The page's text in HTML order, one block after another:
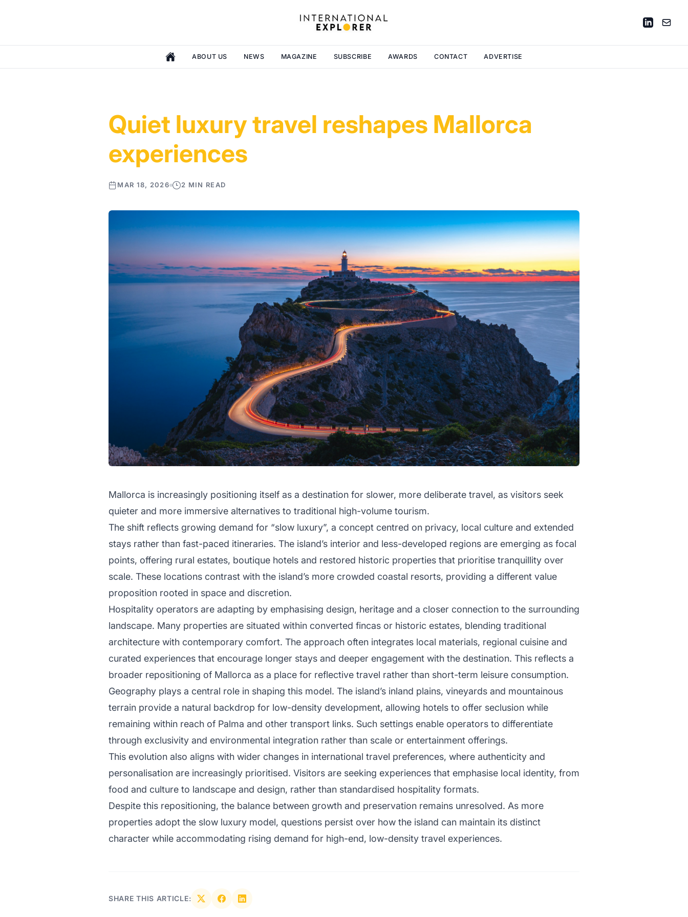
ABOUT US NEWS MAGAZINE SUBSCRIBE AWARDS CONTACT ADVERTISE
Quiet luxury travel reshapes Mallorca
experiences
MAR 18, 2026 2 MIN READ
Mallorca is increasingly positioning itself as a destination for slower, more deliberate travel, as visitors seek
quieter and more immersive alternatives to traditional high-volume tourism.
The shift reflects growing demand for “slow luxury”, a concept centred on privacy, local culture and extended
stays rather than fast-paced itineraries. The island’s interior and less-developed regions are emerging as focal
points, offering rural estates, boutique hotels and restored historic properties that prioritise tranquillity over
scale. These locations contrast with the island’s more crowded coastal resorts, providing a different value
proposition rooted in space and discretion.
Hospitality operators are adapting by emphasising design, heritage and a closer connection to the surrounding
landscape. Many properties are situated within converted fincas or historic estates, blending traditional
architecture with contemporary comfort. The approach often integrates local materials, regional cuisine and
curated experiences that encourage longer stays and deeper engagement with the destination. This reflects a
broader repositioning of Mallorca as a place for reflective travel rather than short-term leisure consumption.
Geography plays a central role in shaping this model. The island’s inland plains, vineyards and mountainous
terrain provide a natural backdrop for low-density development, allowing hotels to offer seclusion while
remaining within reach of Palma and other transport links. Such settings enable operators to differentiate
through exclusivity and environmental integration rather than scale or entertainment offerings.
This evolution also aligns with wider changes in international travel preferences, where authenticity and
personalisation are increasingly prioritised. Visitors are seeking experiences that emphasise local identity, from
food and culture to landscape and design, rather than standardised hospitality formats.
Despite this repositioning, the balance between growth and preservation remains unresolved. As more
properties adopt the slow luxury model, questions persist over how the island can maintain its distinct
character while accommodating rising demand for high-end, low-density travel experiences.
SHARE THIS ARTICLE: